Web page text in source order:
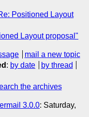
Positioned Layout
Layout proposal"
mail a new topic
: by date
by thread
the archives
3.0.0: Saturday,